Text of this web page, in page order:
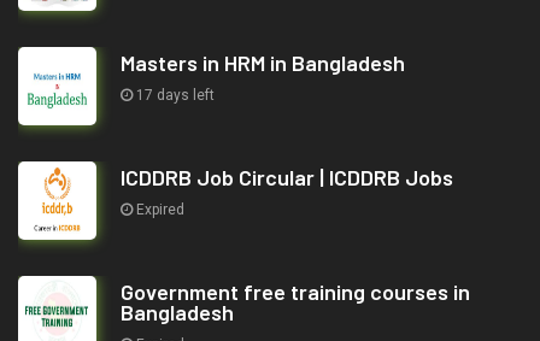
Masters in HRM in Bangladesh
17 days left
ICDDRB Job Circular | ICDDRB Jobs
Expired
Government free training courses in
Bangladesh